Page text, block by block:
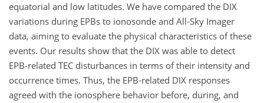
equatorial and low latitudes. We have compared the DIX
variations during EPBs to ionosonde and All-Sky Imager
data, aiming to evaluate the physical characteristics of these
events. Our results show that the DIX was able to detect
EPB-related TEC disturbances in terms of their intensity and
occurrence times. Thus, the EPB-related DIX responses
agreed with the ionosphere behavior before, during, and